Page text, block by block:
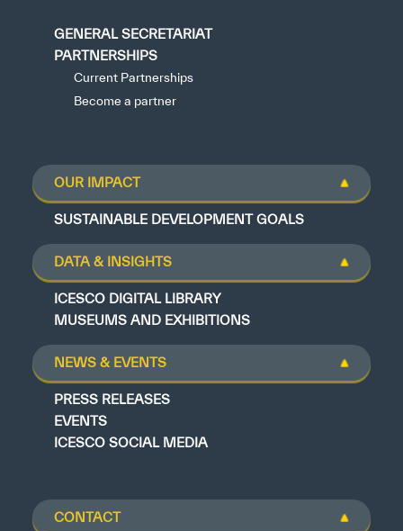
GENERAL SECRETARIAT
PARTNERSHIPS
Current Partnerships
Become a partner
OUR IMPACT
SUSTAINABLE DEVELOPMENT GOALS
DATA & INSIGHTS
ICESCO DIGITAL LIBRARY
MUSEUMS AND EXHIBITIONS
NEWS & EVENTS
PRESS RELEASES
EVENTS
ICESCO SOCIAL MEDIA
CONTACT